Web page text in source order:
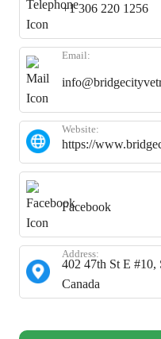
+1 306 220 1256
Email:
https://
Website:
Facebook
402 47th St E
Canada
Address: